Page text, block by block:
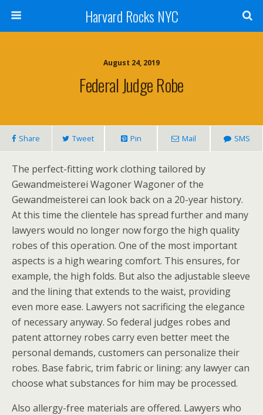
Harvard Rocks NYC
August 24, 2019
Federal Judge Robe
Share Tweet Pin Mail SMS
The perfect-fitting work clothing tailored by
Gewandmeisterei Wagoner Wagoner of the
Gewandmeisterei can look back on a 20-year history.
At this time the clientele has spread further and many
lawyers would no longer now forgo the high quality
robes of this operation. One of the most important
aspects is a high wearing comfort. This ensures, for
example, the high folds. But also the adjustable sleeve
and the lining that extends to the waist, providing
even more ease. Lawyers not sacrificing the elegance
of necessary anyway. So federal judges robes and
patent attorney robes carry even better meet the
personal demands, customers can personalize their
robes. Base fabric, trim fabric or lining: any lawyer can
choose what substances for him may be processed.
Also allergy-free materials are offered. Lawyers who